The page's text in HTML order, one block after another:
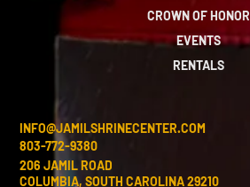
CROWN OF HONOR
EVENTS
RENTALS
INFO@JAMILSHRINECENTER.COM
803-772-9380
206 JAMIL ROAD
COLUMBIA, SOUTH CAROLINA 29210